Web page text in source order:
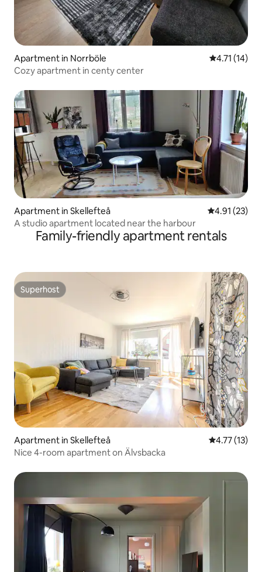
Apartment in Norrböle 4.71 out of 5
4.71 (14)
Cozy apartment in centy center
Apartment in Skellefteå 4.91 out of 5
4.91 (23)
A studio apartment located near the harbour
Family-friendly apartment rentals
Superhost
Superhost
Apartment in Skellefteå 4.77 out of 5
4.77 (13)
Nice 4-room apartment on Älvsbacka